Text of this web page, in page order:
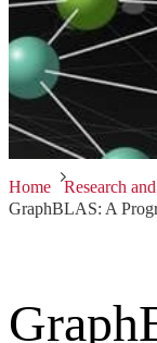
Home Research
GraphBLAS: A